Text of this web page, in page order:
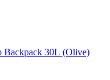
Backpack 30L (Olive)